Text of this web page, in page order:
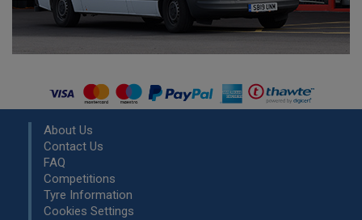
About Us
Contact Us
FAQ
Competitions
Tyre Information
Cookies Settings